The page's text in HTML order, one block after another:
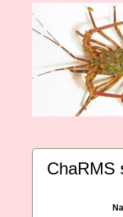
ChaRMS